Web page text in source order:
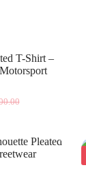
T-Shirt –